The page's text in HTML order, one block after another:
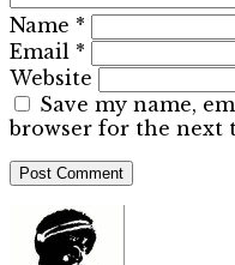
Name *
Email *
Website
Save my name,
browser for the next